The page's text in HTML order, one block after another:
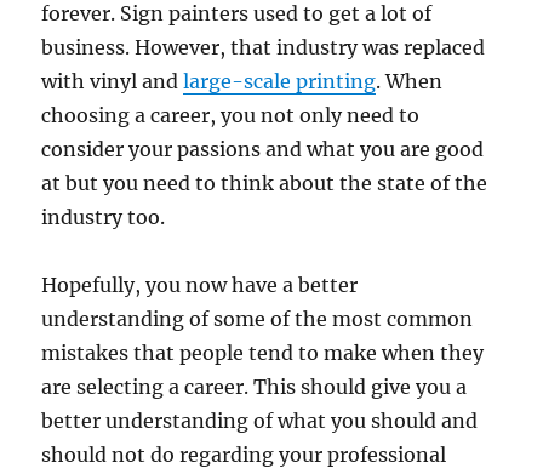
forever. Sign painters used to get a lot of
business. However, that industry was replaced
with vinyl andlarge-scale printing. When
choosing a career, you not only need to
consider your passions and what you are good
at but you need to think about the state of the
industry too.
Hopefully, you now have a better
understanding of some of the most common
mistakes that people tend to make when they
are selecting a career. This should give you a
better understanding of what you should and
should not do regarding your professional